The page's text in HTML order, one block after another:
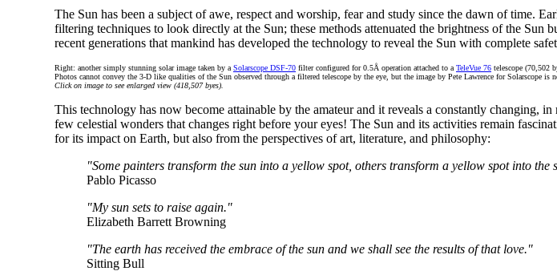
The Sun has been a subject of awe, respect and worship, fear and study since the dawn of time.
filtering techniques to look directly at the Sun; these methods attenuated the brightness of the
recent generations that mankind has developed the technology to reveal the Sun with complete
Right: another simply stunning solar image taken by a Solarscope DSF-70 filter configured for 0.5Å operation attached to a TeleVue 76 telescope (70,502
Photos cannot convey the 3-D like qualities of the Sun observed through a filtered telescope by the eye, but the image by Pete Lawrence for Solarscope is
Click on image to see enlarged view (418,507 byes).
This technology has now become attainable by the amateur and it reveals a constantly changing,
few celestial wonders that changes right before your eyes! The Sun and its activities remain
for its impact on Earth, but also from the perspectives of art, literature, and philosophy:
"Some painters transform the sun into a yellow spot, others transform a yellow spot into the
Pablo Picasso
"My sun sets to raise again."
Elizabeth Barrett Browning
"The earth has received the embrace of the sun and we shall see the results of that love."
Sitting Bull